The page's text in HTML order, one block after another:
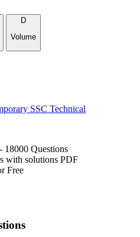
D
Volume
SSC Technical
18000 Questions
with solutions PDF
Free